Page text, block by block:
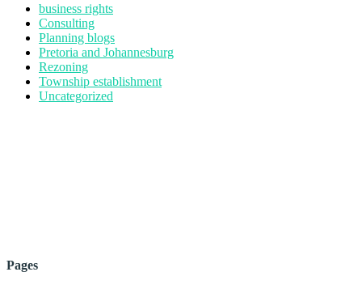
business rights
Consulting
Planning blogs
Pretoria and Johannesburg
Rezoning
Township establishment
Uncategorized
Pages